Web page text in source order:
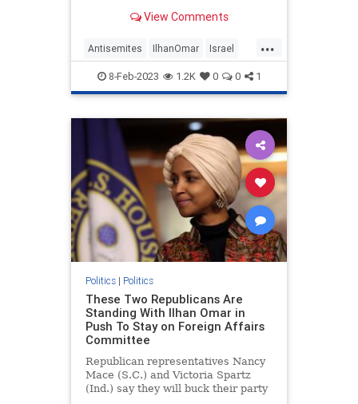
But she won’t do it.
View Comments
...
Antisemites IlhanOmar Israel
News Politics
8-Feb-2023 1.2K 0 0 1
Politics| Politics
These Two Republicans Are
Standing With Ilhan Omar in
Push To Stay on Foreign Affairs
Committee
Republican representatives Nancy
Mace (S.C.) and Victoria Spartz
(Ind.) say they will buck their party